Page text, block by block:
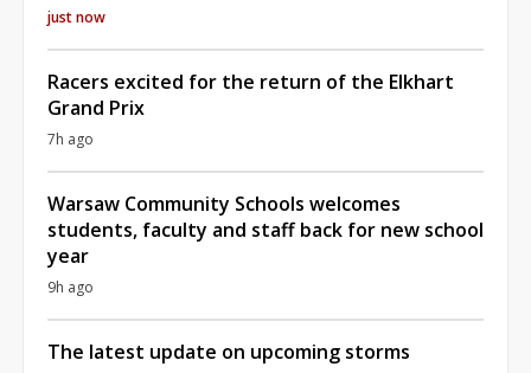
just now
Racers excited for the return of the Elkhart
Grand Prix
7h ago
Warsaw Community Schools welcomes
students, faculty and staff back for new school
year
9h ago
The latest update on upcoming storms